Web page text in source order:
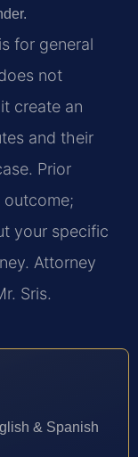
for general
not
create an
and their
Prior
outcome;
your specific
Attorney
Sris.
& Spanish